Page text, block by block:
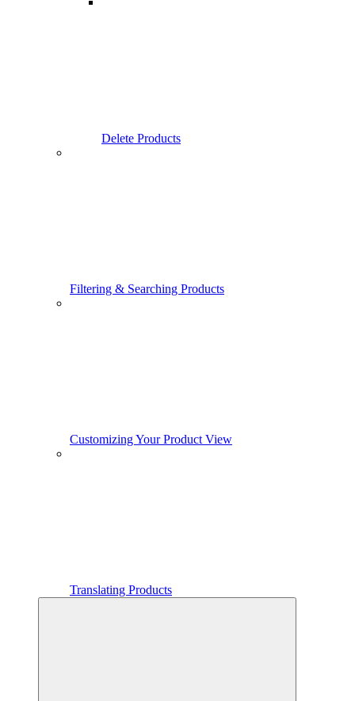
Delete Products
Filtering & Searching Products
Customizing Your Product View
Translating Products